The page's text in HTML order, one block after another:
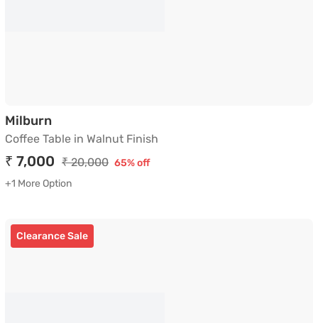
MilburnCoffee Table in Walnut Finish
Coffee Table in Walnut Finish
₹ 7,000 ₹ 20,000 65% off
+1 More Option
Clearance Sale